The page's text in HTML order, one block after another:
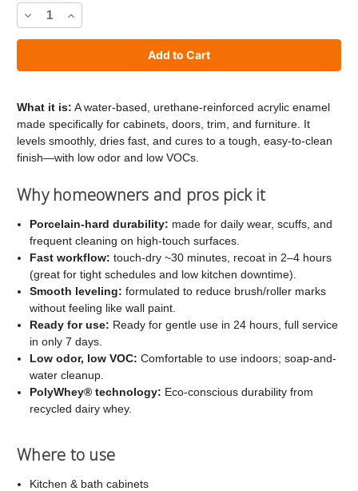
Decrease
Quantity
Cabinet
and
Trim
Increase
Quantity
Cabinet
and
Trim
What it is: A water-based, urethane-reinforced acrylic enamel
made specifically for cabinets, doors, trim, and furniture. It
levels smoothly, dries fast, and cures to a tough, easy-to-clean
finish—with low odor and low VOCs.
Why homeowners and pros pick it
Porcelain-hard durability: made for daily wear, scuffs, and
frequent cleaning on high-touch surfaces.
Fast workflow: touch-dry ~30 minutes, recoat in 2–4 hours
(great for tight schedules and low kitchen downtime).
Smooth leveling: formulated to reduce brush/roller marks
without feeling like wall paint.
Ready for use: Ready for gentle use in 24 hours, full service
in only 7 days.
Low odor, low VOC: Comfortable to use indoors; soap-and-
water cleanup.
PolyWhey® technology: Eco-conscious durability from
recycled dairy whey.
Where to use
Kitchen & bath cabinets